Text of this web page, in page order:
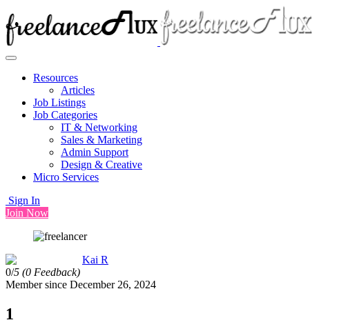
Resources
Articles
Job Listings
Job Categories
IT & Networking
Sales & Marketing
Admin Support
Design & Creative
Micro Services
Sign In
Join Now
Kai R
0/5 (0 Feedback)
Member since December 26, 2024
1